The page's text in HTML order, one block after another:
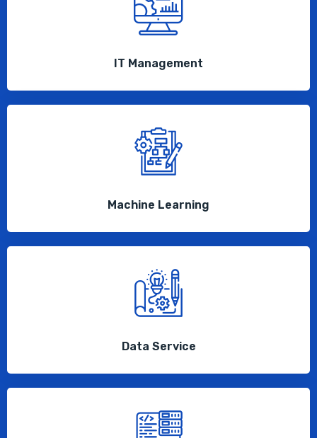
IT Management
Machine Learning
Data Service